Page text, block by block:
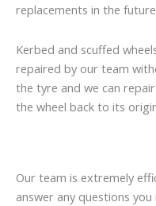
replacements in the
Kerbed and scuffed
repaired by our team
the tyre and we can
the wheel back to its
Our team is extremely
answer any questions